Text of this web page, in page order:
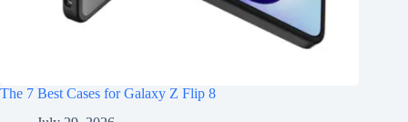
The 7 Best Cases for Galaxy Z Flip 8